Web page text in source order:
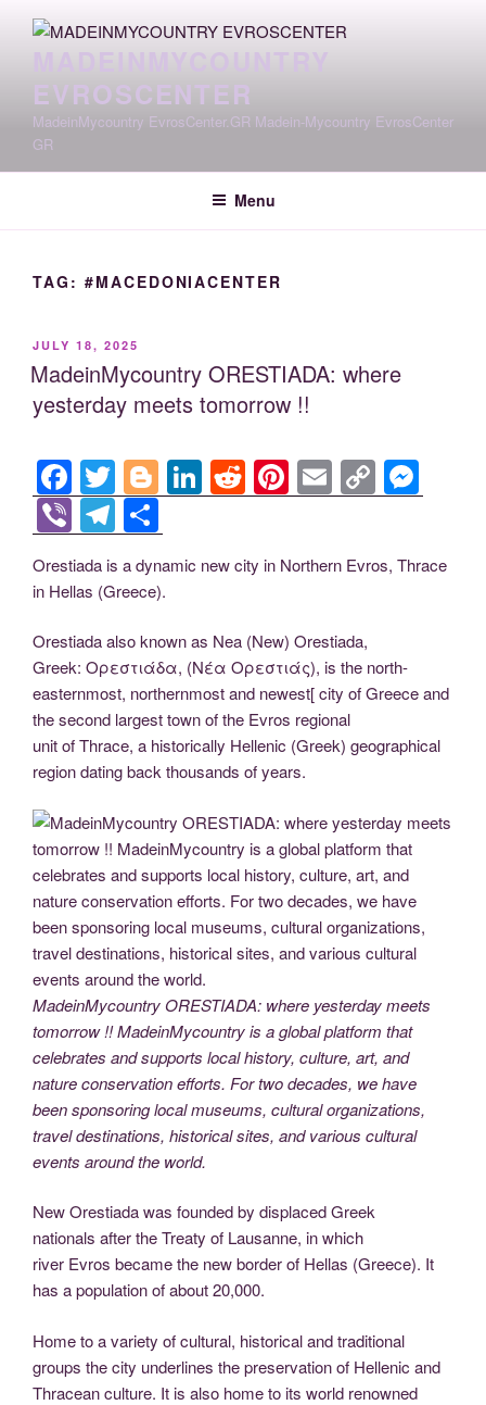
MADEINMYCOUNTRY
EVROSCENTER
MadeinMycountry EvrosCenter.GR Madein-Mycountry EvrosCenter
GR
Menu
TAG: #MACEDONIACENTER
POSTED
ON
JULY 18, 2025
MadeinMycountry ORESTIADA: where
yesterday meets tomorrow !!
F
a
c
e
o
o
k
T
wi
tt
er
Bl
o
g
g
er
Li
n
e
n
R
e
d
di
Pi
nt
er
e
E
m
ail
C
o
y
n
k
e
e
er
Vi
b
er
T
el
e
a
m
h
ar
Orestiada is a dynamic new city in Northern Evros, Thrace
in Hellas (Greece).
Orestiada also known as Nea (New) Orestiada,
Greek: Ορεστιάδα, (Νέα Ορεστιάς), is the north-
easternmost, northernmost and newest[ city of Greece and
the second largest town of the Evros regional
unit of Thrace, a historically Hellenic (Greek) geographical
region dating back thousands of years.
MadeinMycountry ORESTIADA: where yesterday meets
tomorrow !! MadeinMycountry is a global platform that
celebrates and supports local history, culture, art, and
nature conservation efforts. For two decades, we have
been sponsoring local museums, cultural organizations,
travel destinations, historical sites, and various cultural
events around the world.
New Orestiada was founded by displaced Greek
nationals after the Treaty of Lausanne, in which
river Evros became the new border of Hellas (Greece). It
has a population of about 20,000.
Home to a variety of cultural, historical and traditional
groups the city underlines the preservation of Hellenic and
Thracean culture. It is also home to its world renowned